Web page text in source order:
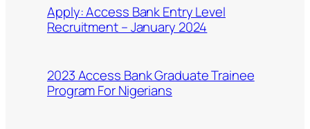
Apply: Access Bank Entry Level
Recruitment – January 2024
2023 Access Bank Graduate Trainee
Program For Nigerians